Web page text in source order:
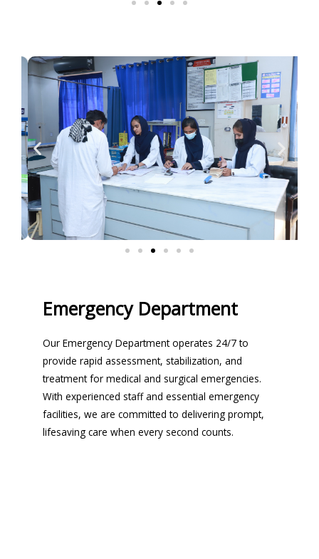
Emergency Department
Our Emergency Department operates 24/7 to
provide rapid assessment, stabilization, and
treatment for medical and surgical emergencies.
With experienced staff and essential emergency
facilities, we are committed to delivering prompt,
lifesaving care when every second counts.